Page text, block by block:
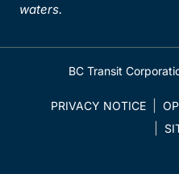
waters.
BC Transit
PRIVACY NOTICE